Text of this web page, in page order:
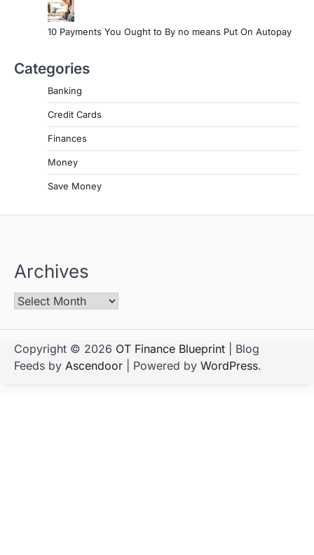
10 Payments You Ought to By no means Put On Autopay
Categories
Banking
Credit Cards
Finances
Money
Save Money
Archives
Copyright © 2026 OT Finance Blueprint | Blog
Feeds by Ascendoor | Powered by WordPress.